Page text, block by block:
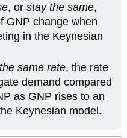
, or stay the same,
GNP change when
in the Keynesian
the same rate, the rate
demand compared
as GNP rises to an
Keynesian model.